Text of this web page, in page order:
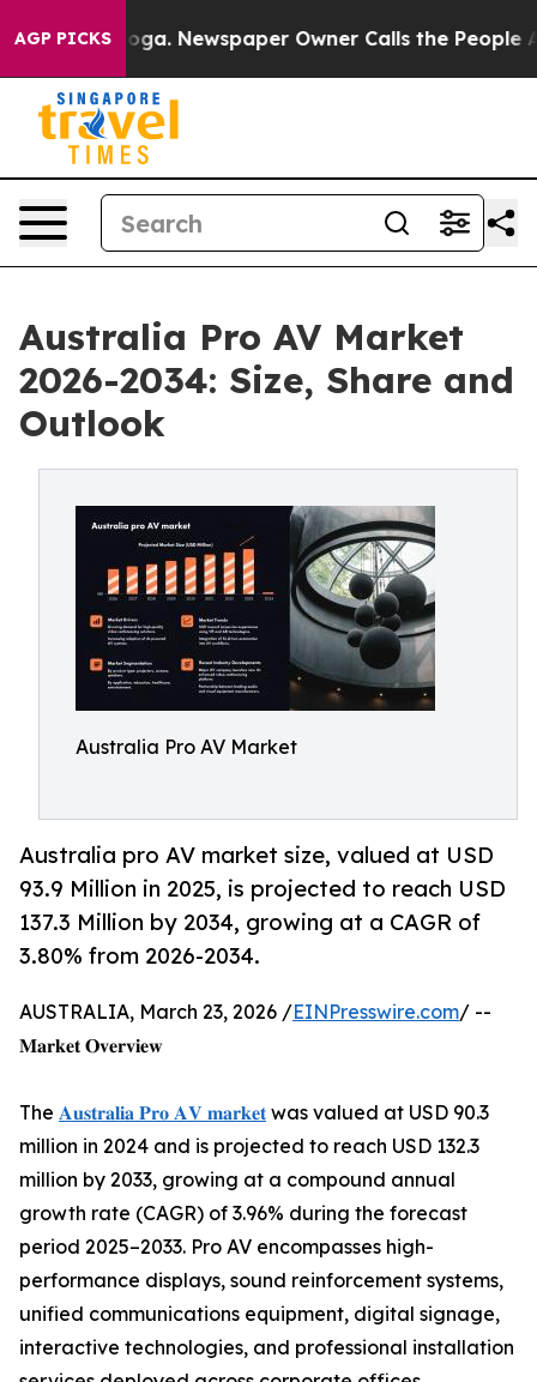
AGP PICKSNewspaper Owner Calls the People Abruptly
Australia Pro AV Market
2026-2034: Size, Share and
Outlook
Australia Pro AV Market
Australia pro AV market size, valued at USD
93.9 Million in 2025, is projected to reach USD
137.3 Million by 2034, growing at a CAGR of
3.80% from 2026-2034.
AUSTRALIA, March 23, 2026 /EINPresswire.com/ --
𝐌𝐚𝐫𝐤𝐞𝐭 𝐎𝐯𝐞𝐫𝐯𝐢𝐞𝐰
The 𝐀𝐮𝐬𝐭𝐫𝐚𝐥𝐢𝐚 𝐏𝐫𝐨 𝐀𝐕 𝐦𝐚𝐫𝐤𝐞𝐭was valued at USD 90.3
million in 2024 and is projected to reach USD 132.3
million by 2033, growing at a compound annual
growth rate (CAGR) of 3.96% during the forecast
period 2025–2033. Pro AV encompasses high-
performance displays, sound reinforcement systems,
unified communications equipment, digital signage,
interactive technologies, and professional installation